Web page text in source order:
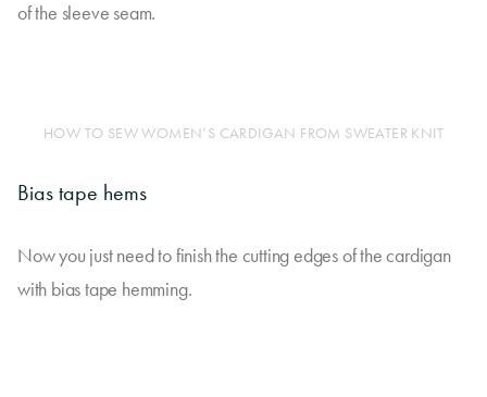
of the sleeve seam.
HOW TO SEW WOMEN’S CARDIGAN FROM SWEATER KNIT
Bias tape hems
Now you just need to finish the cutting edges of the cardigan
with bias tape hemming.